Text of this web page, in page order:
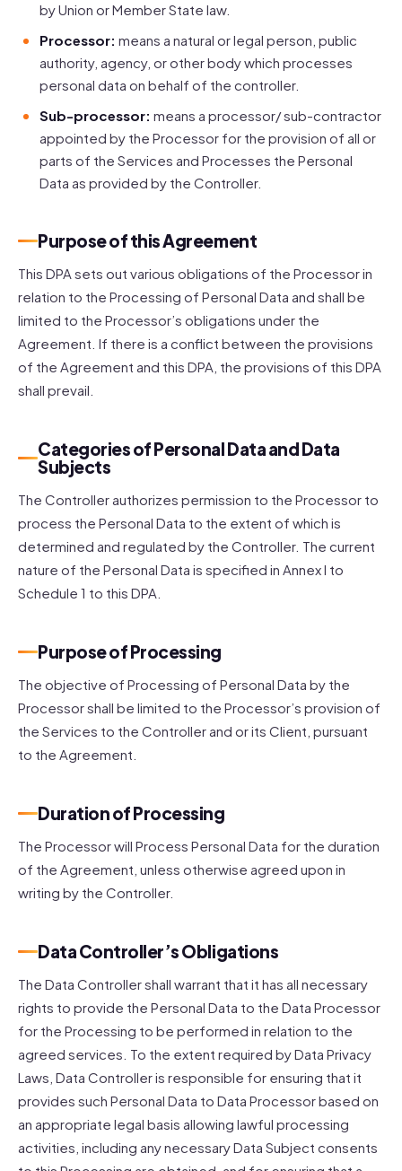
by Union or Member State law.
Processor: means a natural or legal person, public
authority, agency, or other body which processes
personal data on behalf of the controller.
Sub-processor: means a processor/ sub-contractor
appointed by the Processor for the provision of all or
parts of the Services and Processes the Personal
Data as provided by the Controller.
Purpose of this Agreement
This DPA sets out various obligations of the Processor in
relation to the Processing of Personal Data and shall be
limited to the Processor’s obligations under the
Agreement. If there is a conflict between the provisions
of the Agreement and this DPA, the provisions of this DPA
shall prevail.
Categories of Personal Data and Data
Subjects
The Controller authorizes permission to the Processor to
process the Personal Data to the extent of which is
determined and regulated by the Controller. The current
nature of the Personal Data is specified in Annex I to
Schedule 1 to this DPA.
Purpose of Processing
The objective of Processing of Personal Data by the
Processor shall be limited to the Processor’s provision of
the Services to the Controller and or its Client, pursuant
to the Agreement.
Duration of Processing
The Processor will Process Personal Data for the duration
of the Agreement, unless otherwise agreed upon in
writing by the Controller.
Data Controller’s Obligations
The Data Controller shall warrant that it has all necessary
rights to provide the Personal Data to the Data Processor
for the Processing to be performed in relation to the
agreed services. To the extent required by Data Privacy
Laws, Data Controller is responsible for ensuring that it
provides such Personal Data to Data Processor based on
an appropriate legal basis allowing lawful processing
activities, including any necessary Data Subject consents